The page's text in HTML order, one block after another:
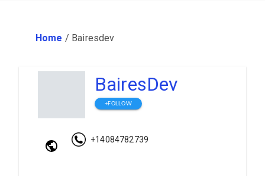
Home / Bairesdev
BairesDev
+FOLLOW
+14084782739